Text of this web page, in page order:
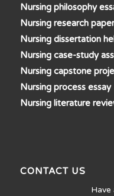
Nursing philosophy
Nursing research
Nursing dissertation
Nursing case-study
Nursing capstone
Nursing process essay
Nursing literature
CONTACT US